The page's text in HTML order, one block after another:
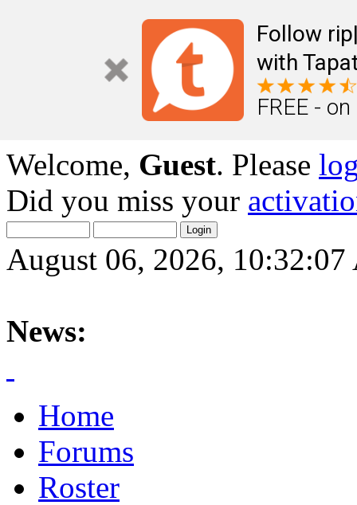
Follow
with
FREE -
Welcome, Guest. Please
Did you miss your
August 06, 2026,
News:
Home
Forums
Roster